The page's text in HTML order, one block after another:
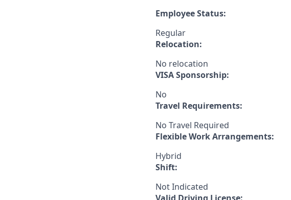
Employee Status:
Regular
Relocation:
No relocation
VISA Sponsorship:
No
Travel Requirements:
No Travel Required
Flexible Work Arrangements:
Hybrid
Shift:
Not Indicated